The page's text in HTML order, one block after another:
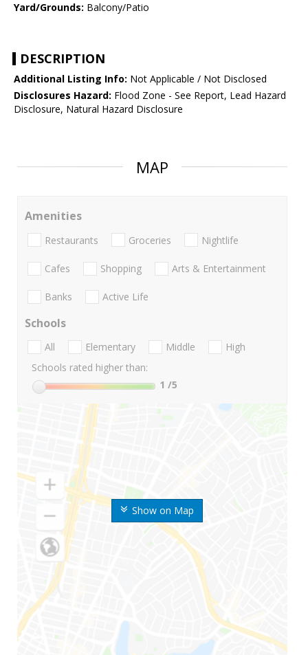
Yard/Grounds: Balcony/Patio
DESCRIPTION
Additional Listing Info: Not Applicable / Not Disclosed
Disclosures Hazard: Flood Zone - See Report, Lead Hazard
Disclosure, Natural Hazard Disclosure
MAP
Show on Map
Amenities
Restaurants Groceries Nightlife
Cafes Shopping Arts & Entertainment
Banks Active Life
Schools
All Elementary Middle
High
Schools rated higher than:
1 /5